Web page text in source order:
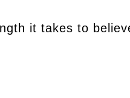
it takes to